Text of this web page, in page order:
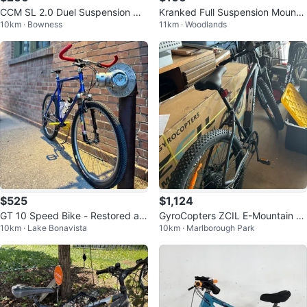
CCM SL 2.0 Duel Suspension Mo
untain Bike
10km · Bowness
Kranked Full Suspension Mountai
n Bike
11km · Woodlands
$525
GT 10 Speed Bike - Restored an
d modified.
10km · Lake Bonavista
$1,124
GyroCopters ZCIL E-Mountain Bi
ke
10km · Marlborough Park